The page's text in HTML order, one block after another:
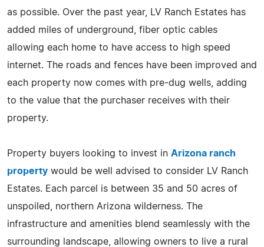
as possible. Over the past year, LV Ranch Estates has
added miles of underground, fiber optic cables
allowing each home to have access to high speed
internet. The roads and fences have been improved and
each property now comes with pre-dug wells, adding
to the value that the purchaser receives with their
property.
Property buyers looking to invest in Arizona ranch
property would be well advised to consider LV Ranch
Estates. Each parcel is between 35 and 50 acres of
unspoiled, northern Arizona wilderness. The
infrastructure and amenities blend seamlessly with the
surrounding landscape, allowing owners to live a rural